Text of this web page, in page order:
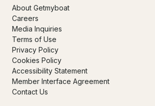
About Getmyboat
Careers
Media Inquiries
Terms of Use
Privacy Policy
Cookies Policy
Accessibility Statement
Member Interface Agreement
Contact Us